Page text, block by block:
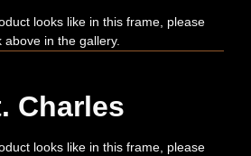
looks like in this frame, please
above in the gallery.
Charles
looks like in this frame, please